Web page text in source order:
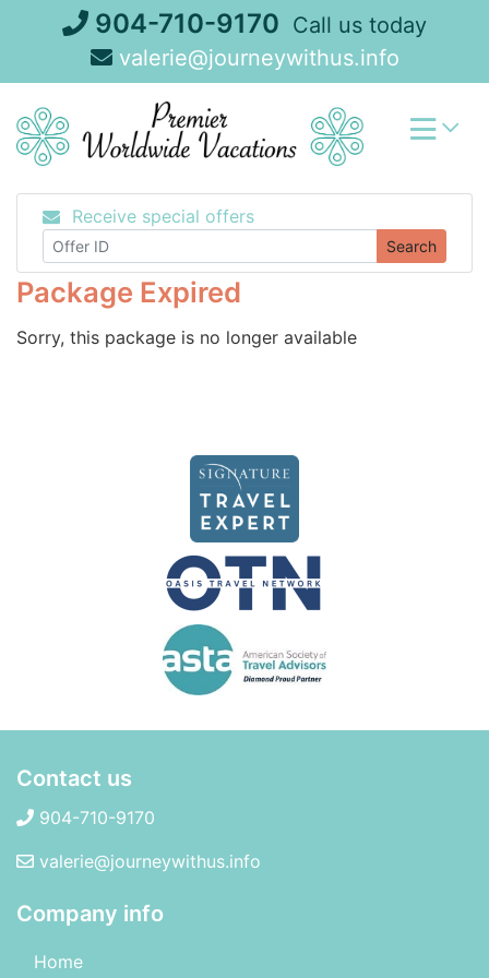
904-710-9170 Call us today
valerie@journeywithus.info
Receive special offers
Search
Package Expired
Sorry, this package is no longer available
Contact us
904-710-9170
valerie@journeywithus.info
Company info
Home